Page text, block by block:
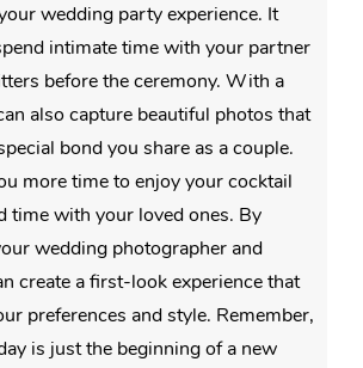
wedding party experience. It
intimate time with your partner
before the ceremony. With a
also capture beautiful photos that
bond you share as a couple.
more time to enjoy your cocktail
time with your loved ones. By
wedding photographer and
create a first-look experience that
preferences and style. Remember,
is just the beginning of a new